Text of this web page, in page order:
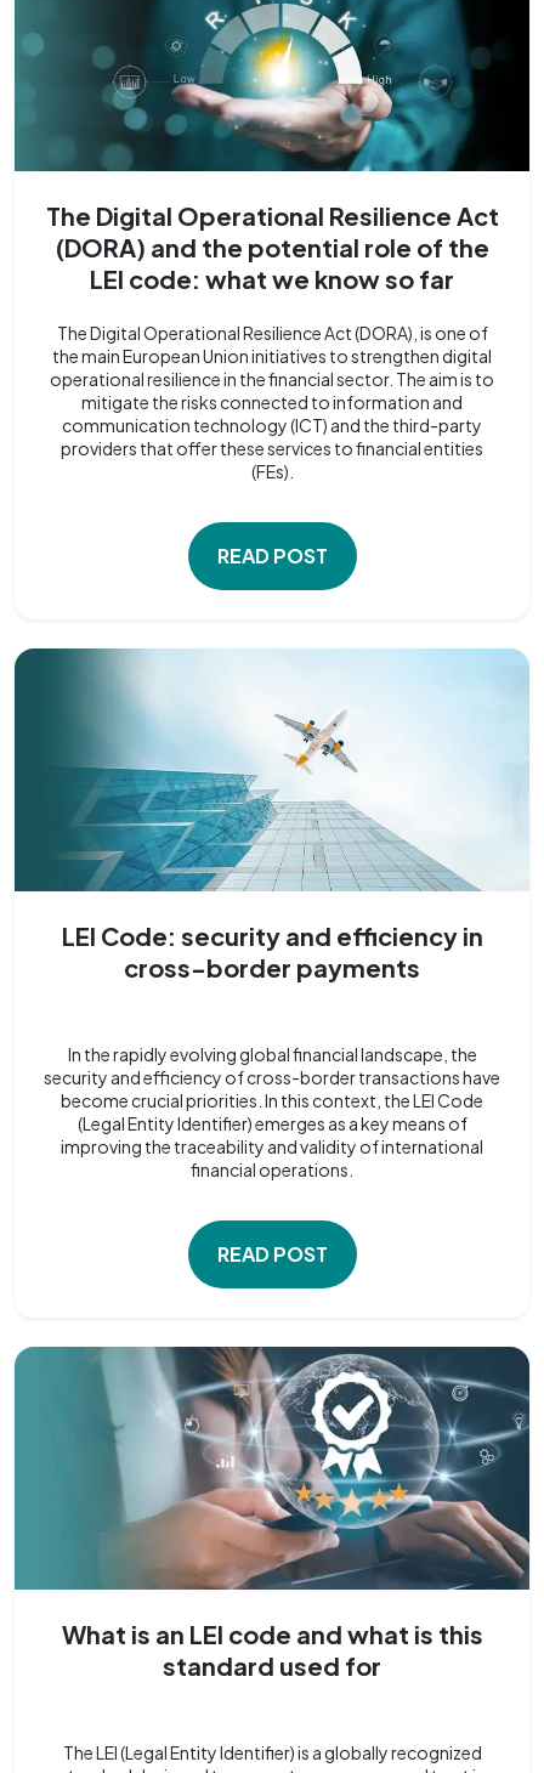
The Digital Operational Resilience Act
(DORA) and the potential role of the
LEI code: what we know so far
The Digital Operational Resilience Act (DORA), is one of
the main European Union initiatives to strengthen digital
operational resilience in the financial sector. The aim is to
mitigate the risks connected to information and
communication technology (ICT) and the third-party
providers that offer these services to financial entities
(FEs).
READ POST
LEI Code: security and efficiency in
cross-border payments
In the rapidly evolving global financial landscape, the
security and efficiency of cross-border transactions have
become crucial priorities. In this context, the LEI Code
(Legal Entity Identifier) emerges as a key means of
improving the traceability and validity of international
financial operations.
READ POST
What is an LEI code and what is this
standard used for
The LEI (Legal Entity Identifier) is a globally recognized